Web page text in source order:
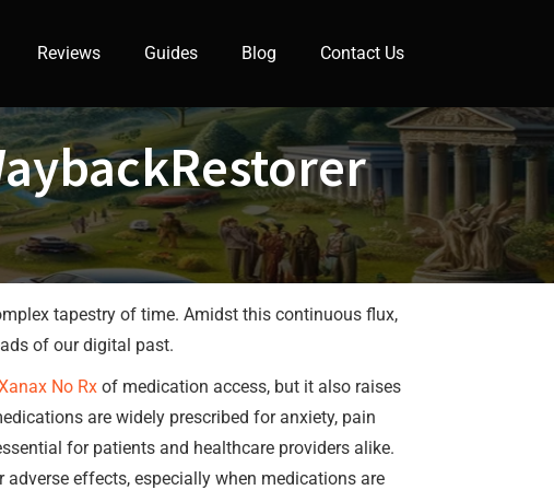
Reviews Guides Blog Contact Us
tapestry of time. Amidst this continuous flux,
of our digital past.
No Rx of medication access, but it also raises
are widely prescribed for anxiety, pain
for patients and healthcare providers alike.
effects, especially when medications are